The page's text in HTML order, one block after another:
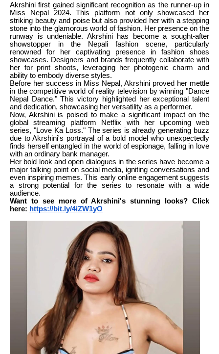
Akrshini first gained significant recognition as the runner-up in
Miss Nepal 2024. This platform not only showcased her
striking beauty and poise but also provided her with a stepping
stone into the glamorous world of fashion. Her presence on the
runway is undeniable. Akrshini has become a sought-after
showstopper in the Nepali fashion scene, particularly
renowned for her captivating presence in fashion shoes
showcases. Designers and brands frequently collaborate with
her for print shoots, leveraging her photogenic charm and
ability to embody diverse styles.
Before her success in Miss Nepal, Akrshini proved her mettle
in the competitive world of reality television by winning "Dance
Nepal Dance." This victory highlighted her exceptional talent
and dedication, showcasing her versatility as a performer.
Now, Akrshini is poised to make a significant impact on the
global streaming platform Netflix with her upcoming web
series, "Love Ka Loss." The series is already generating buzz
due to Akrshini's portrayal of a bold model who unexpectedly
finds herself entangled in the world of espionage, falling in love
with an ordinary bank manager.
Her bold look and open dialogues in the series have become a
major talking point on social media, igniting conversations and
even inspiring memes. This early online engagement suggests
a strong potential for the series to resonate with a wide
audience.
Want to see more of Akrshini's stunning looks? Click
here: https://bit.ly/4iZW1yO